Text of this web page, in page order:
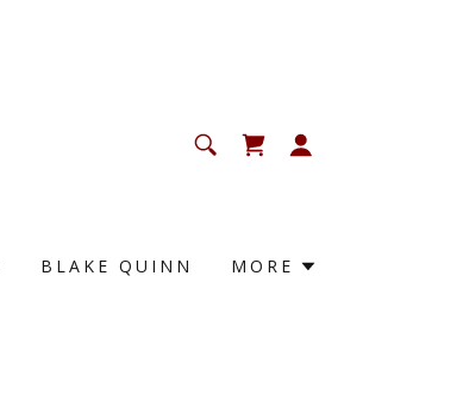
BLAKE QUINN MORE